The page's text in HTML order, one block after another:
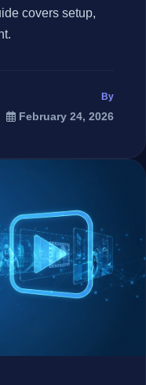
covers setup,
By
February 24, 2026